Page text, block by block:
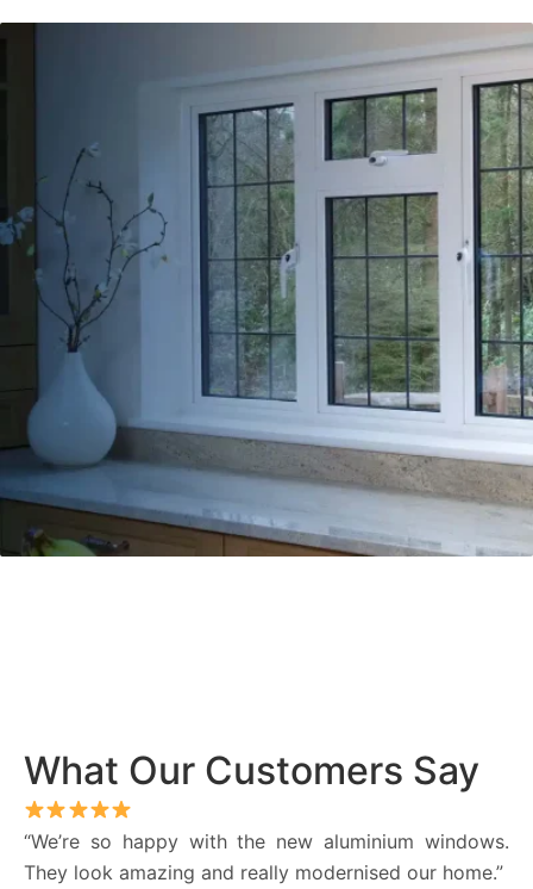
What Our Customers Say
“We’re so happy with the new aluminium windows.
They look amazing and really modernised our home.”